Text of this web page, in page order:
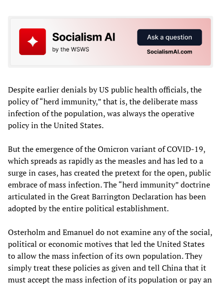
Despite earlier denials by US public health officials, the
policy of “herd immunity,” that is, the deliberate mass
infection of the population, was always the operative
policy in the United States.
But the emergence of the Omicron variant of COVID-19,
which spreads as rapidly as the measles and has led to a
surge in cases, has created the pretext for the open, public
embrace of mass infection. The “herd immunity” doctrine
articulated in the Great Barrington Declaration has been
adopted by the entire political establishment.
Osterholm and Emanuel do not examine any of the social,
political or economic motives that led the United States
to allow the mass infection of its own population. They
simply treat these policies as given and tell China that it
must accept the mass infection of its population or pay an